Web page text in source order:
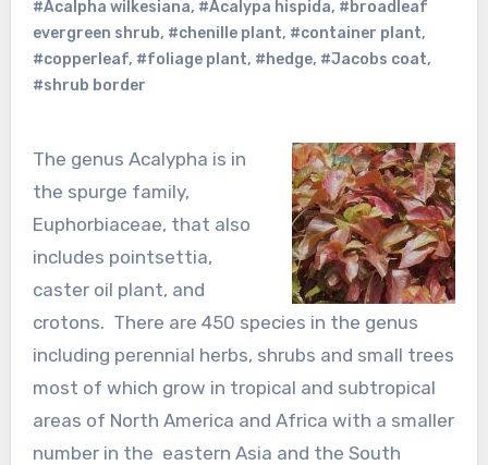
#Acalpha wilkesiana, #Acalypa hispida, #broadleaf
evergreen shrub, #chenille plant, #container plant,
#copperleaf, #foliage plant, #hedge, #Jacobs coat,
#shrub border
The genus Acalypha is in
the spurge family,
Euphorbiaceae, that also
includes pointsettia,
caster oil plant, and
crotons. There are 450 species in the genus
including perennial herbs, shrubs and small trees
most of which grow in tropical and subtropical
areas of North America and Africa with a smaller
number in the eastern Asia and the South